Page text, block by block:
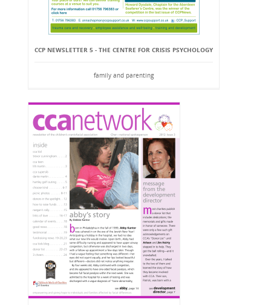
CCP NEWSLETTER 5 - THE CENTRE FOR CRISIS PSYCHOLOGY
family and parenting